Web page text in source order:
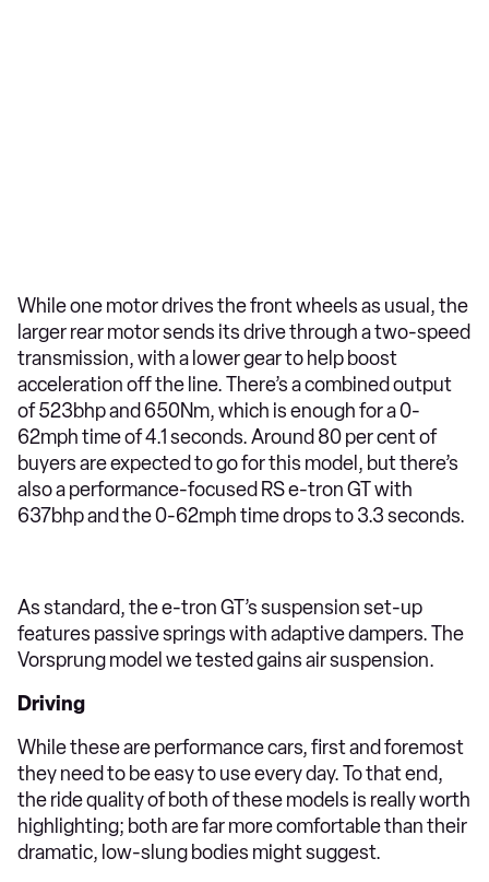
While one motor drives the front wheels as usual, the
larger rear motor sends its drive through a two-speed
transmission, with a lower gear to help boost
acceleration off the line. There’s a combined output
of 523bhp and 650Nm, which is enough for a 0-
62mph time of 4.1 seconds. Around 80 per cent of
buyers are expected to go for this model, but there’s
also a performance-focused RS e-tron GT with
637bhp and the 0-62mph time drops to 3.3 seconds.
As standard, the e-tron GT’s suspension set-up
features passive springs with adaptive dampers. The
Vorsprung model we tested gains air suspension.
Driving
While these are performance cars, first and foremost
they need to be easy to use every day. To that end,
the ride quality of both of these models is really worth
highlighting; both are far more comfortable than their
dramatic, low-slung bodies might suggest.